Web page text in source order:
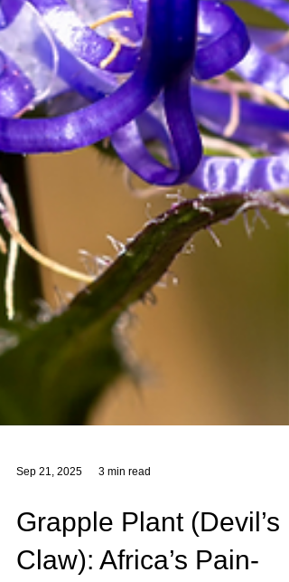
Sep 21, 2025 3 min read
Grapple Plant (Devil’s